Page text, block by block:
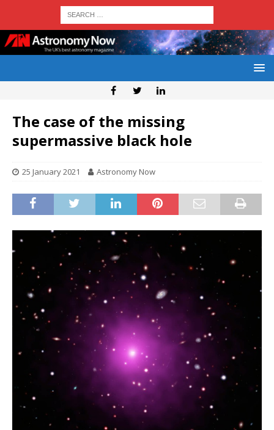
The case of the missing
supermassive black hole
25 January 2021 Astronomy Now